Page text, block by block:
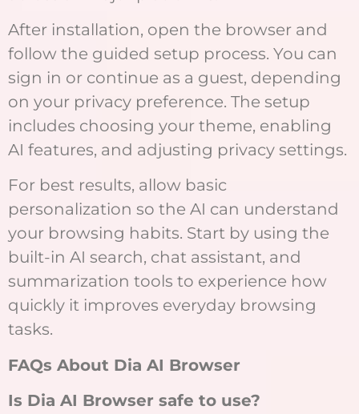
After installation, open the browser and
follow the guided setup process. You can
sign in or continue as a guest, depending
on your privacy preference. The setup
includes choosing your theme, enabling
AI features, and adjusting privacy settings.
For best results, allow basic
personalization so the AI can understand
your browsing habits. Start by using the
built-in AI search, chat assistant, and
summarization tools to experience how
quickly it improves everyday browsing
tasks.
FAQs About Dia AI Browser
Is Dia AI Browser safe to use?